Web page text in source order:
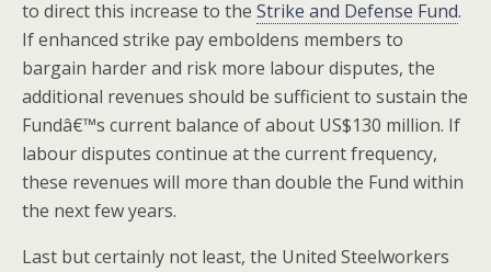
to direct this increase to the Strike and Defense Fund.
If enhanced strike pay emboldens members to
bargain harder and risk more labour disputes, the
additional revenues should be sufficient to sustain the
Fundâ€™s current balance of about US$130 million. If
labour disputes continue at the current frequency,
these revenues will more than double the Fund within
the next few years.
Last but certainly not least, the United Steelworkers